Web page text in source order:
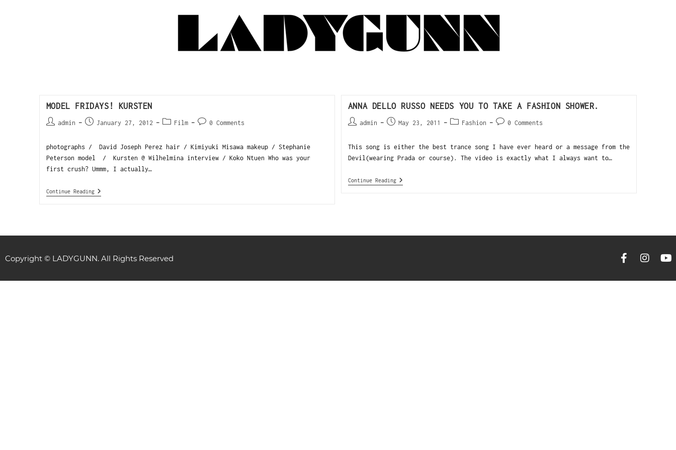
MODEL FRIDAYS! KURSTEN
admin January 27, 2012 Film 0 Comments
photographs / David Joseph Perez hair / Kimiyuki Misawa makeup / Stephanie
Peterson model / Kursten @ Wilhelmina interview / Koko Ntuen Who was your
first crush? Ummm, I actually…
Continue Reading
ANNA DELLO RUSSO NEEDS YOU TO TAKE A FASHION SHOWER.
admin May 23, 2011 Fashion 0 Comments
This song is either the best trance song I have ever heard or a message from the
Devil(wearing Prada or course). The video is exactly what I always want to…
Continue Reading
Copyright © LADYGUNN. All Rights Reserved